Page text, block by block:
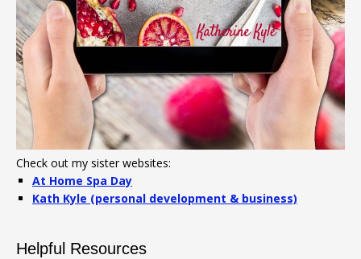
Check out my sister websites:
At Home Spa Day
Kath Kyle (personal development & business)
Helpful Resources